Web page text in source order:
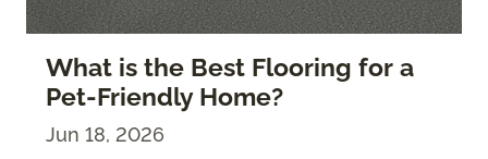
What is the Best Flooring for a
Pet-Friendly Home?
Jun 18, 2026